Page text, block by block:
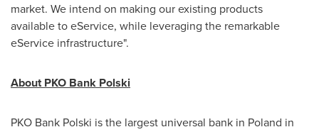
market. We intend on making our existing products
available to eService, while leveraging the remarkable
eService infrastructure".
About PKO Bank Polski
PKO Bank Polski is the largest universal bank in Poland in